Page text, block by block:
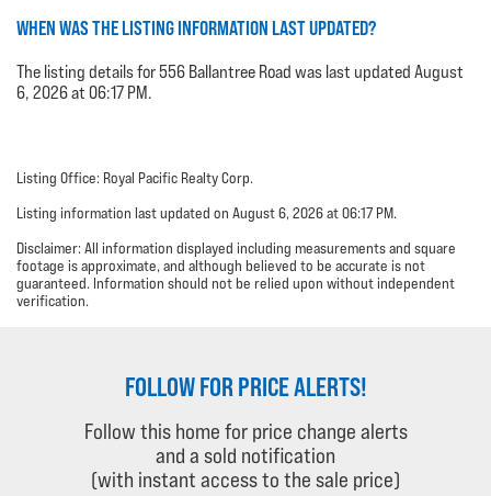
WHEN WAS THE LISTING INFORMATION LAST UPDATED?
The listing details for 556 Ballantree Road was last updated August
6, 2026 at 06:17 PM.
Listing Office: Royal Pacific Realty Corp.
Listing information last updated on August 6, 2026 at 06:17 PM.
Disclaimer: All information displayed including measurements and square
footage is approximate, and although believed to be accurate is not
guaranteed. Information should not be relied upon without independent
verification.
FOLLOW FOR PRICE ALERTS!
Follow this home for price change alerts
and a sold notification
(with instant access to the sale price)